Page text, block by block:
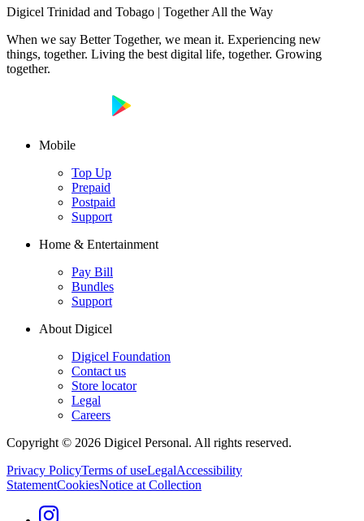
Digicel Trinidad and Tobago | Together All the Way
When we say Better Together, we mean it. Experiencing new
things, together. Living the best digital life, together. Growing
together.
Mobile
Top Up
Prepaid
Postpaid
Support
Home & Entertainment
Pay Bill
Bundles
Support
About Digicel
Digicel Foundation
Contact us
Store locator
Legal
Careers
Copyright © 2026 Digicel Personal. All rights reserved.
Privacy PolicyTerms of useLegalAccessibility
StatementCookiesNotice at Collection